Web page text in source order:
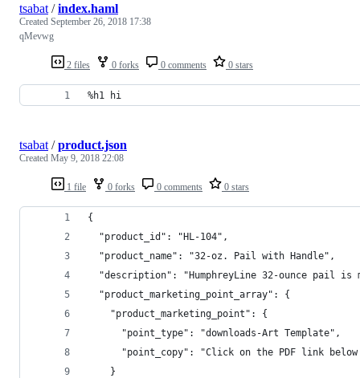
2 files 0 forks 0 comments 0 stars
tsabat /index.haml
Created September 26, 2018 17:38
qMevwg
%h1 hi
1 file 0 forks 0 comments 0 stars
tsabat /product.json
Created May 9, 2018 22:08
{
  "product_id": "HL-104",
  "product_name": "32-oz. Pail with Handle",
"description": "HumphreyLine 32-ounce pail
  "product_marketing_point_array": {
    "product_marketing_point": {
      "point_type": "downloads-Art Template",
"point_copy": "Click on the PDF link
    }